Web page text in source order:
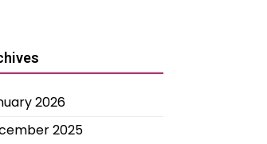
2026
2025